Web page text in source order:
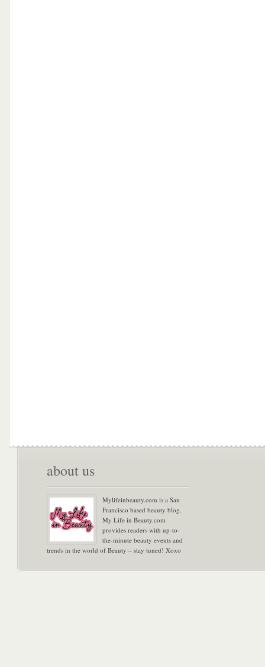
about us
Mylifeinbeauty.com is a San
Francisco based beauty blog.
My Life in Beauty.com
provides readers with up-to-
the-minute beauty events and
trends in the world of Beauty – stay tuned! Xoxo